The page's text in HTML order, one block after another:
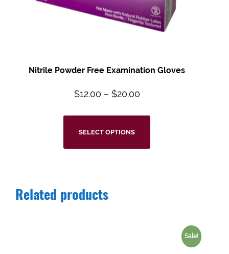
Nitrile Powder Free Examination Gloves
$12.00 – $20.00
SELECT OPTIONS
Related products
Sale!